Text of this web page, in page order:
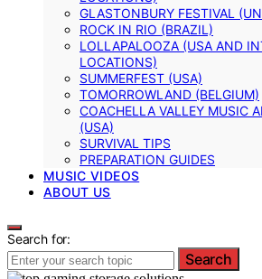
GLASTONBURY FESTIVAL
ROCK IN RIO (BRAZIL)
LOLLAPALOOZA (USA AND
LOCATIONS)
SUMMERFEST (USA)
TOMORROWLAND (BELGIUM)
COACHELLA VALLEY MUSIC
(USA)
SURVIVAL TIPS
PREPARATION GUIDES
MUSIC VIDEOS
ABOUT US
Search for:
Search